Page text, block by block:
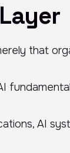
that
AI